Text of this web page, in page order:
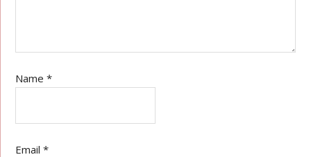
Name*
Email*